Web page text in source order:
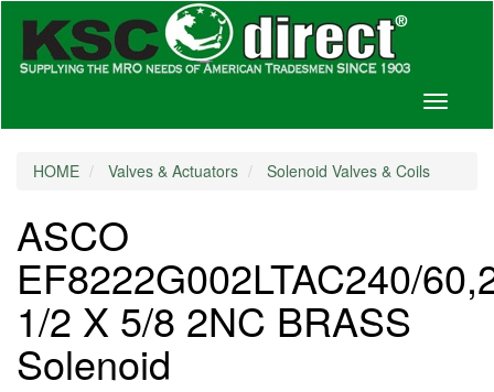
Toggle
HOME Valves & Actuators Solenoid Valves & Coils
ASCO
EF8222G002LTAC240/
1/2 X 5/8 2NC BRASS
Solenoid